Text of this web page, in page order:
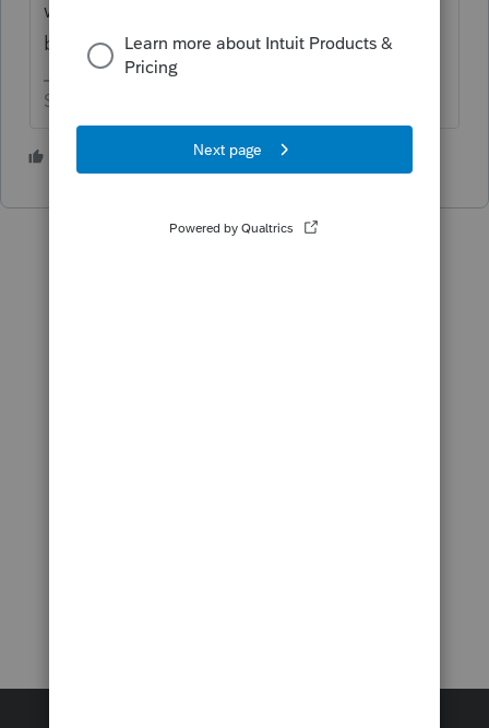
worksheet but leave the selling price box
blank.
Slava Ukraini!
2 people like this